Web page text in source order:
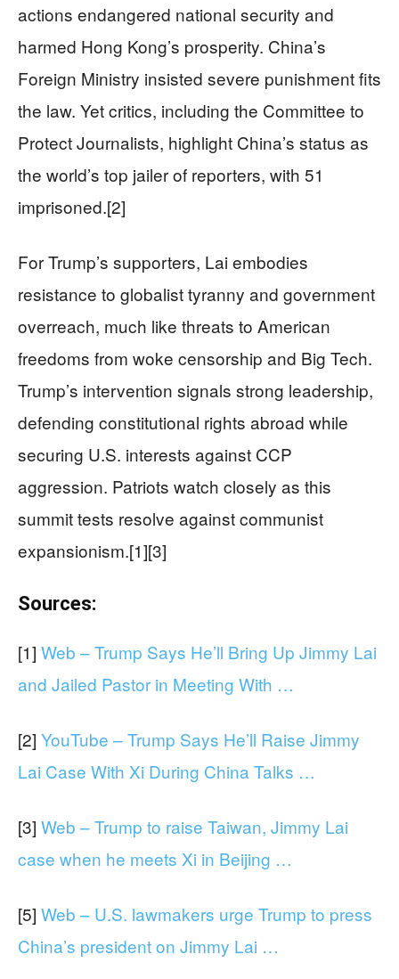
actions endangered national security and
harmed Hong Kong’s prosperity. China’s
Foreign Ministry insisted severe punishment fits
the law. Yet critics, including the Committee to
Protect Journalists, highlight China’s status as
the world’s top jailer of reporters, with 51
imprisoned.[2]
For Trump’s supporters, Lai embodies
resistance to globalist tyranny and government
overreach, much like threats to American
freedoms from woke censorship and Big Tech.
Trump’s intervention signals strong leadership,
defending constitutional rights abroad while
securing U.S. interests against CCP
aggression. Patriots watch closely as this
summit tests resolve against communist
expansionism.[1][3]
Sources:
[1] Web – Trump Says He’ll Bring Up Jimmy Lai
and Jailed Pastor in Meeting With …
[2] YouTube – Trump Says He’ll Raise Jimmy
Lai Case With Xi During China Talks …
[3] Web – Trump to raise Taiwan, Jimmy Lai
case when he meets Xi in Beijing …
[5] Web – U.S. lawmakers urge Trump to press
China’s president on Jimmy Lai …